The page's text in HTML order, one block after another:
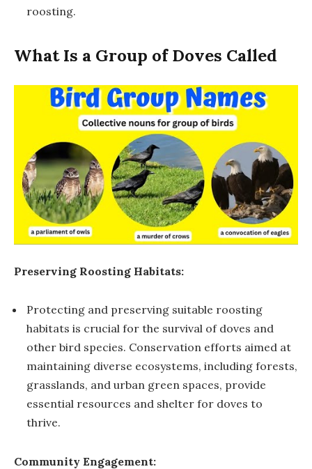
roosting.
What Is a Group of Doves Called
Preserving Roosting Habitats:
Protecting and preserving suitable roosting
habitats is crucial for the survival of doves and
other bird species. Conservation efforts aimed at
maintaining diverse ecosystems, including forests,
grasslands, and urban green spaces, provide
essential resources and shelter for doves to
thrive.
Community Engagement: